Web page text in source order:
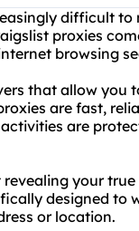
difficult
proxies
browsing
that allow you
are fast,
are
your true
designed to
or location.